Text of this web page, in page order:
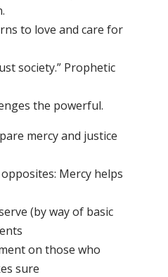
to love and care for
society.” Prophetic
the powerful.
mercy and justice
Mercy helps
(by way of basic
on those who
sure